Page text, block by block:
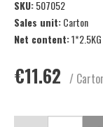
SKU:507052
Sales unit:Carton
Net content:1*2.5KG
€11.62 /